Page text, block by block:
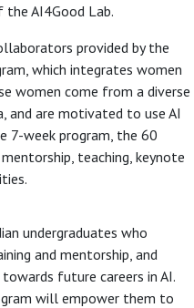
AI4Good Lab.
provided by the
which integrates women
women come from a diverse
and are motivated to use AI
7-week program, the 60
teaching, keynote
undergraduates who
and mentorship, and
future careers in AI.
will empower them to